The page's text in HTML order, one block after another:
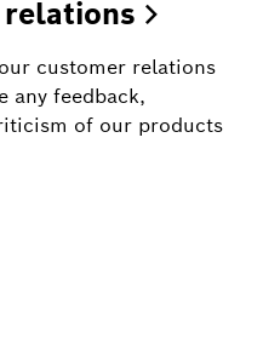
customer relations
any feedback,
of our products